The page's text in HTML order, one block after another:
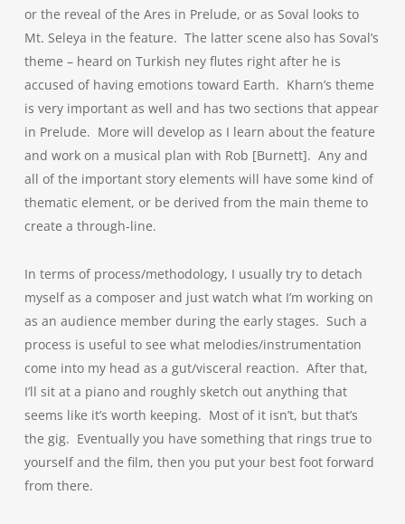
or the reveal of the Ares in Prelude, or as Soval looks to
Mt. Seleya in the feature. The latter scene also has Soval’s
theme – heard on Turkish ney flutes right after he is
accused of having emotions toward Earth. Kharn’s theme
is very important as well and has two sections that appear
in Prelude. More will develop as I learn about the feature
and work on a musical plan with Rob [Burnett]. Any and
all of the important story elements will have some kind of
thematic element, or be derived from the main theme to
create a through-line.
In terms of process/methodology, I usually try to detach
myself as a composer and just watch what I’m working on
as an audience member during the early stages. Such a
process is useful to see what melodies/instrumentation
come into my head as a gut/visceral reaction. After that,
I’ll sit at a piano and roughly sketch out anything that
seems like it’s worth keeping. Most of it isn’t, but that’s
the gig. Eventually you have something that rings true to
yourself and the film, then you put your best foot forward
from there.